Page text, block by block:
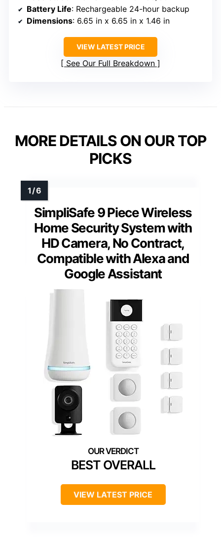
Battery Life: Rechargeable 24-hour backup
Dimensions: 6.65 in x 6.65 in x 1.46 in
VIEW LATEST PRICE
See Our Full Breakdown
MORE DETAILS ON OUR TOP
PICKS
SimpliSafe 9 Piece Wireless
Home Security System with
HD Camera, No Contract,
Compatible with Alexa and
Google Assistant
BEST OVERALL
VIEW LATEST PRICE